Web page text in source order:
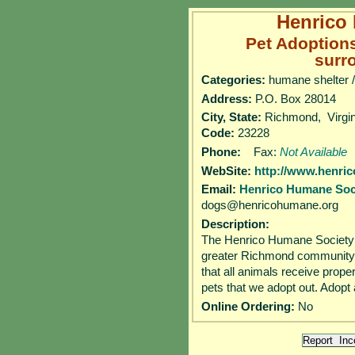
Henrico
Pet
Categories: humane shelter
Address: P.O. Box 28014
City, State: Richmond,
Code: 23228
Phone:
Fax: Not Available
WebSite: http://
Email: Henrico Humane
dogs@henricohumane.org
Description:
The Henrico Humane
greater Richmond
that all animals receive
pets that we adopt out.
Online Ordering: No